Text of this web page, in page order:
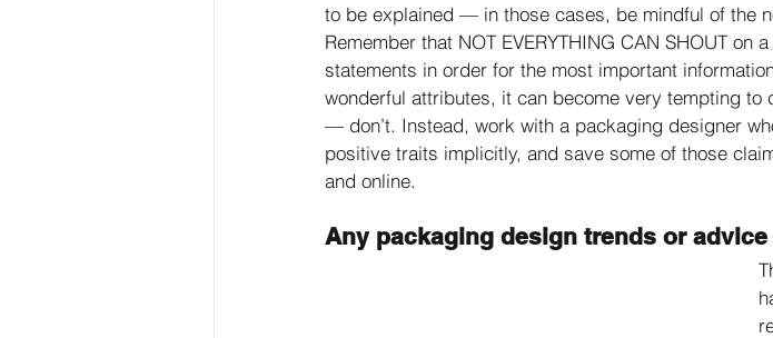
to be explained — in those cases, be mindful of the
Remember that NOT EVERYTHING CAN SHOUT
statements in order for the most important
wonderful attributes, it can become very tempting
— don’t. Instead, work with a packaging designer
positive traits implicitly, and save some of those
and online.
Any packaging design trends or